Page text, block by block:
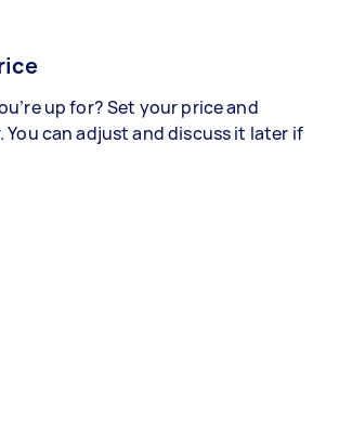
up for? Set your price and
You can adjust and discuss it later if